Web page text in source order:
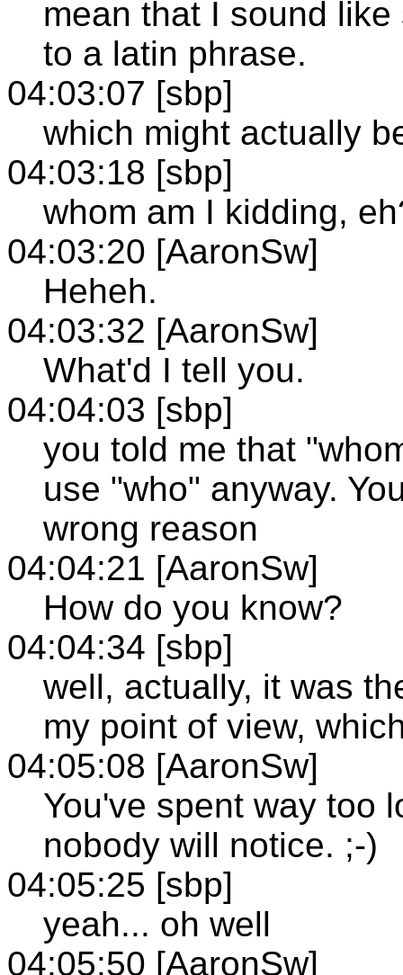
mean that I sound
to a latin phrase.
04:03:07 [sbp]
which might actually
04:03:18 [sbp]
whom am I kidding,
04:03:20 [AaronSw]
Heheh.
04:03:32 [AaronSw]
What'd I tell you.
04:04:03 [sbp]
you told me that
use "who" anyway.
wrong reason
04:04:21 [AaronSw]
How do you know?
04:04:34 [sbp]
well, actually, it was
my point of view,
04:05:08 [AaronSw]
You've spent way too
nobody will notice. ;-)
04:05:25 [sbp]
yeah... oh well
04:05:50 [AaronSw]